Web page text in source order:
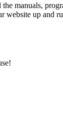
manuals,
website up and